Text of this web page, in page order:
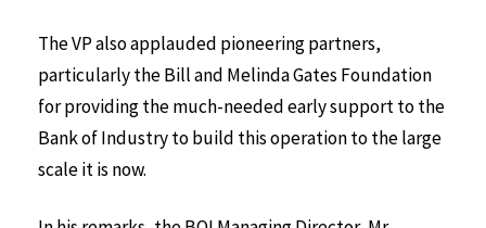
The VP also applauded pioneering partners,
particularly the Bill and Melinda Gates Foundation
for providing the much-needed early support to the
Bank of Industry to build this operation to the large
scale it is now.